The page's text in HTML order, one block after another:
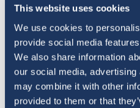
This website uses cookies
We use cookies to
provide social media
We also share information
our social media,
may combine it with other
provided to them or that
Our Principal